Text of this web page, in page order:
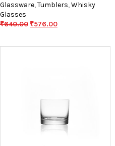
Glassware,Tumblers,Whisky
Glasses
₹640.00 ₹576.00